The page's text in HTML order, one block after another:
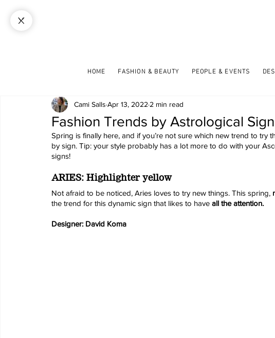
HOME FASHION & BEAUTY PEOPLE & EVENTS
Fashion Trends by Astrological Sign
Cami Salls Apr 13, 2022 2 min read
Spring is finally here, and if you’re not sure which new trend to try
by sign. Tip: your style probably has a lot more to do with your
signs!
ARIES: Highlighter yellow
Not afraid to be noticed, Aries loves to try new things. This spring,
the trend for this dynamic sign that likes to have all the attention.
Designer: David Koma